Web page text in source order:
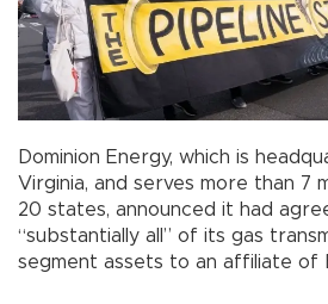
Dominion Energy, which is
Virginia, and serves more than 7
20 states, announced it had
“substantially all” of its gas
segment assets to an affiliate of